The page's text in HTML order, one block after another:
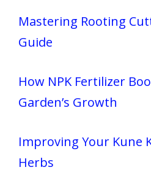
Mastering Rooting
Guide
How NPK Fertilizer
Garden’s Growth
Improving Your Kune
Herbs